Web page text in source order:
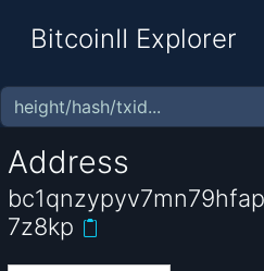
BitcoinII Explorer
Address
7z8kp